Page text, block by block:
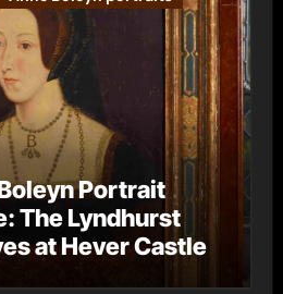
Portrait
The Lyndhurst
at Hever Castle